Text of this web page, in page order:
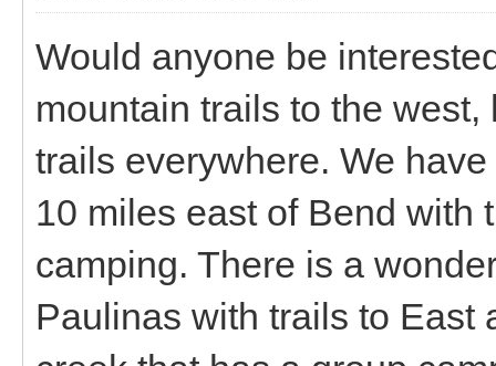
Would anyone be
mountain trails to the
trails everywhere. We
10 miles east of Bend with
camping. There is a
Paulinas with trails to East